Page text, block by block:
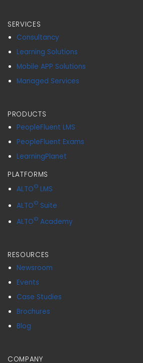
SERVICES
Consultancy
Learning Solutions
Mobile APP Solutions
Managed Services
PRODUCTS
PeopleFluent LMS
PeopleFluent Exams
LearningPlanet
PLATFORMS
ALTO©LMS
ALTO©Suite
ALTO©Academy
RESOURCES
Newsroom
Events
Case Studies
Brochures
Blog
COMPANY